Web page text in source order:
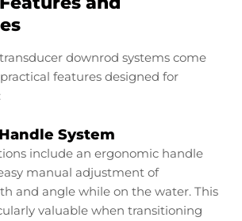
downrod systems come
features designed for
System
include an ergonomic handle
manual adjustment of
and angle while on the water. This
valuable when transitioning